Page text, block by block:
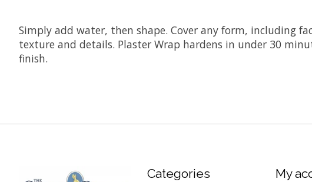
Simply add water, then shape. Cover any form, including
texture and details. Plaster Wrap hardens in under 30
finish.
Categories My